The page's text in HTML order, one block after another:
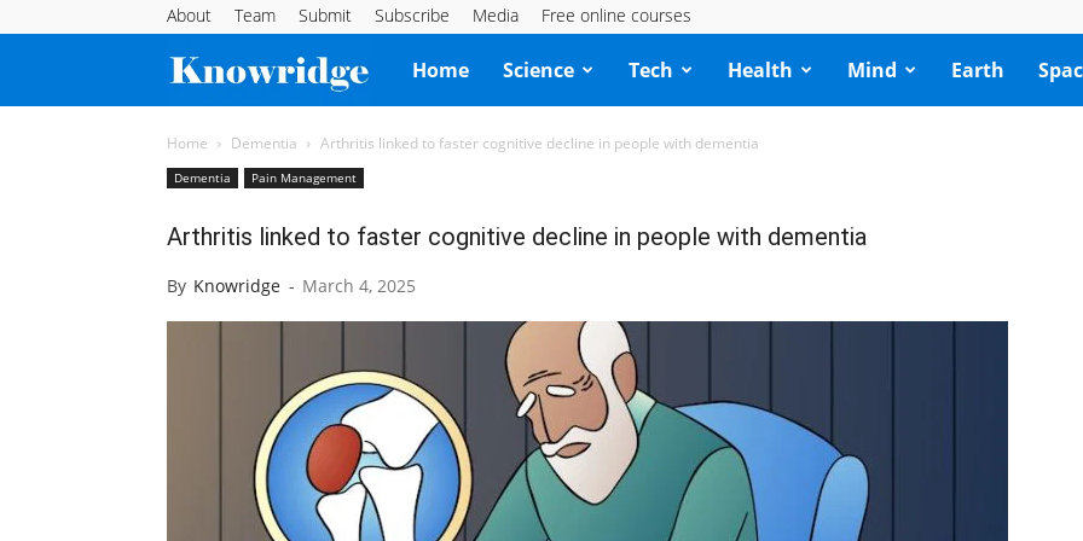
About Team Submit Subscribe Media Free online courses
Knowridge
Science
Home Science Tech Health Mind Earth
Home Dementia Arthritis linked to faster cognitive decline in people with dementia
Dementia Pain Management
Arthritis linked to faster cognitive decline in people with dementia
By Knowridge - March 4, 2025